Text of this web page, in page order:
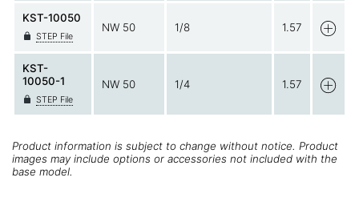
KST-10050
STEP File
NW 50 1/8 1.57
KST-
10050-1
STEP File
NW 50 1/4 1.57
Product information is subject to change without notice. Product
images may include options or accessories not included with the
base model.